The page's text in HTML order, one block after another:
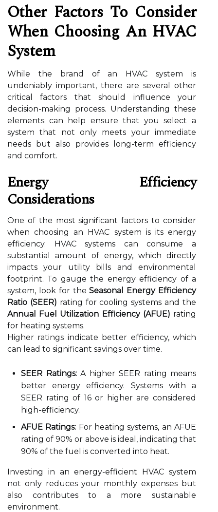
Other Factors To Consider
When Choosing An HVAC
System
While the brand of an HVAC system is
undeniably important, there are several other
critical factors that should influence your
decision-making process. Understanding these
elements can help ensure that you select a
system that not only meets your immediate
needs but also provides long-term efficiency
and comfort.
Energy Efficiency
Considerations
One of the most significant factors to consider
when choosing an HVAC system is its energy
efficiency. HVAC systems can consume a
substantial amount of energy, which directly
impacts your utility bills and environmental
footprint. To gauge the energy efficiency of a
system, look for theSeasonal Energy Efficiency
Ratio (SEER) rating for cooling systems and the
Annual Fuel Utilization Efficiency (AFUE) rating
for heating systems.
Higher ratings indicate better efficiency, which
can lead to significant savings over time.
SEER Ratings:A higher SEER rating means
better energy efficiency. Systems with a
SEER rating of 16 or higher are considered
high-efficiency.
AFUE Ratings: For heating systems, an AFUE
rating of 90% or above is ideal, indicating that
90% of the fuel is converted into heat.
Investing in an energy-efficient HVAC system
not only reduces your monthly expenses but
also contributes to a more sustainable
environment.